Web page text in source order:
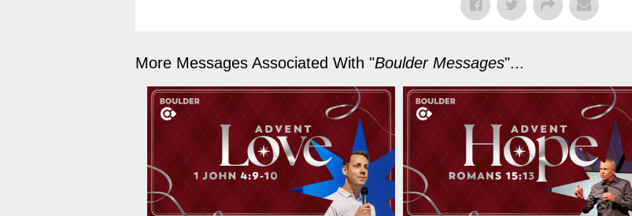
More Messages Associated With "Boulder Messages"...